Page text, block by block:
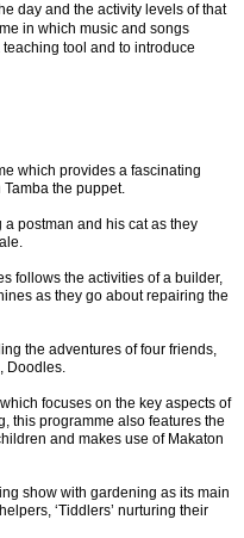
day and the activity levels of that
in which music and songs
tool and to introduce
which provides a fascinating
the puppet.
postman and his cat as they
follows the activities of a builder,
as they go about repairing the
the adventures of four friends,
Doodles.
focuses on the key aspects of
this programme also features the
and makes use of Makaton
show with gardening as its main
‘Tiddlers’ nurturing their